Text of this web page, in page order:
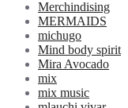
Merchindising
MERMAIDS
michugo
Mind body spirit
Mira Avocado
mix
mix music